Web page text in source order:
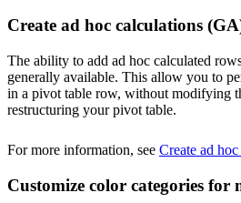
Create ad hoc calculations
The ability to add ad hoc calculated
generally available. This allow you to
in a pivot table row, without modifying
restructuring your pivot table.
For more information, see Create ad
Customize color categories for